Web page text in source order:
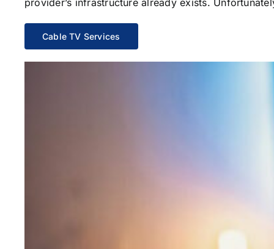
provider’s infrastructure already exists.
Cable TV Services